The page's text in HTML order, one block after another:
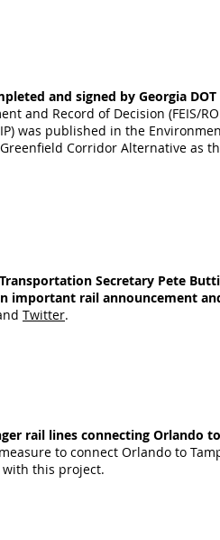
and signed by Georgia
and Record of Decision (FEIS/
was published in the
Corridor Alternative as
Secretary Pete
important rail announcement
Twitter.
rail lines connecting Orlando
to connect Orlando to
this project.